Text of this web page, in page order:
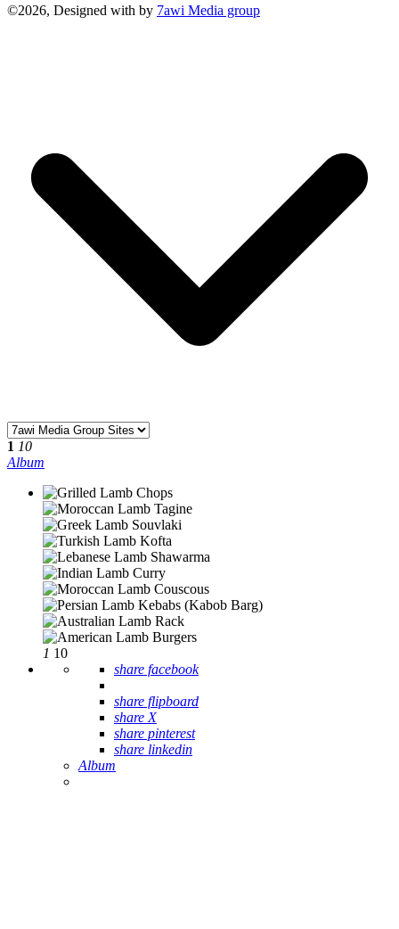
©2026, Designed with by 7awi Media group
1 10
Album
1 10
share facebook
share flipboard
share X
share pinterest
share linkedin
Album